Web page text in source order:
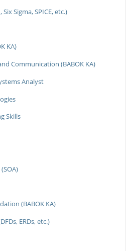
Sigma, SPICE, etc.)
KA)
Communication (BABOK KA)
Analyst
Skills
(BABOK KA)
ERDs, etc.)